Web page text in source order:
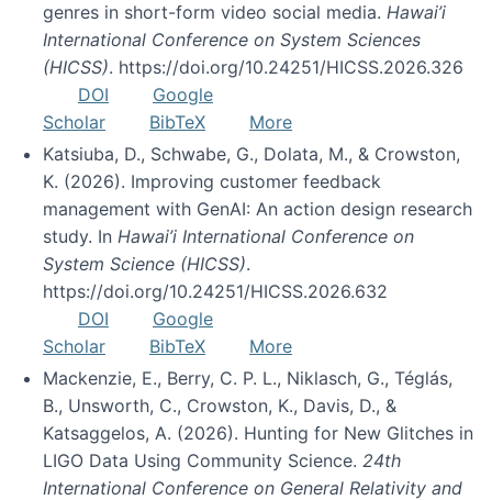
genres in short-form video social media. Hawai’i
International Conference on System Sciences
(HICSS). https://doi.org/10.24251/HICSS.2026.326
DOI
Google
Scholar
BibTeX
More
Katsiuba, D., Schwabe, G., Dolata, M., & Crowston,
K. (2026). Improving customer feedback
management with GenAI: An action design research
study. In Hawai’i International Conference on
System Science (HICSS).
https://doi.org/10.24251/HICSS.2026.632
DOI
Google
Scholar
BibTeX
More
Mackenzie, E., Berry, C. P. L., Niklasch, G., Téglás,
B., Unsworth, C., Crowston, K., Davis, D., &
Katsaggelos, A. (2026). Hunting for New Glitches in
LIGO Data Using Community Science. 24th
International Conference on General Relativity and